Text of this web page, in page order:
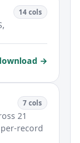
14 cols
→
7 cols
21
record